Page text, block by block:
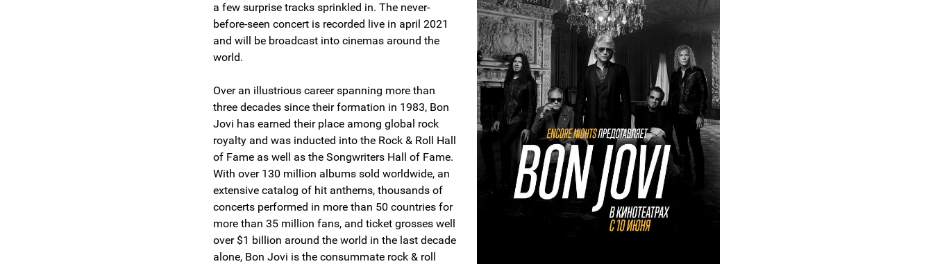
a few surprise tracks sprinkled in. The never-
before-seen concert is recorded live in april 2021
and will be broadcast into cinemas around the
world.
Over an illustrious career spanning more than
three decades since their formation in 1983, Bon
Jovi has earned their place among global rock
royalty and was inducted into the Rock & Roll Hall
of Fame as well as the Songwriters Hall of Fame.
With over 130 million albums sold worldwide, an
extensive catalog of hit anthems, thousands of
concerts performed in more than 50 countries for
more than 35 million fans, and ticket grosses well
over $1 billion around the world in the last decade
alone, Bon Jovi is the consummate rock & roll